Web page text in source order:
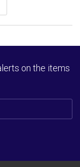
on the items